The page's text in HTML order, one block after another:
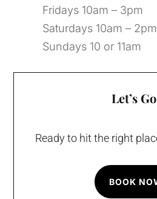
Fridays 10am – 3pm
Saturdays 10am – 2pm
Sundays 10 or 11am
Let’s
Ready to hit the right
BOOK